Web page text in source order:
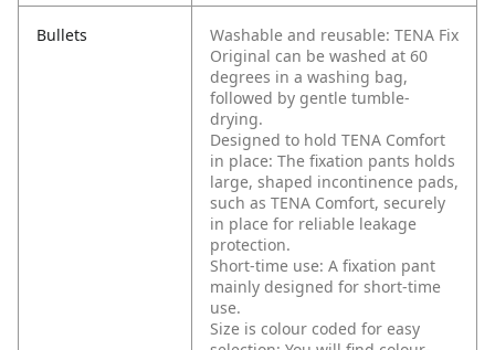
Bullets
Washable and reusable: TENA Fix
Original can be washed at 60
degrees in a washing bag,
followed by gentle tumble-
drying.
Designed to hold TENA Comfort
in place: The fixation pants holds
large, shaped incontinence pads,
such as TENA Comfort, securely
in place for reliable leakage
protection.
Short-time use: A fixation pant
mainly designed for short-time
use.
Size is colour coded for easy